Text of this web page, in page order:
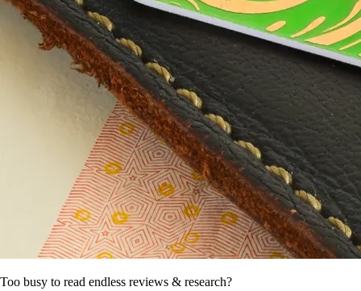
Too busy to read endless reviews & research?